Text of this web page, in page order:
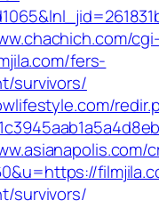
fers-
survivors/
survivors/